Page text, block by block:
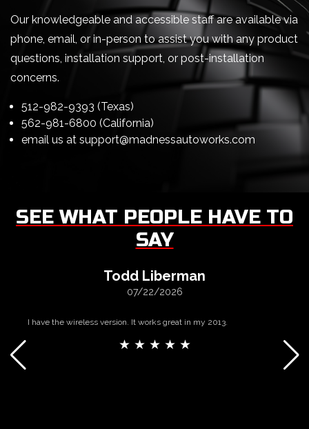
Our knowledgeable and accessible staff are available via
phone, email, or in-person to assist you with any product
questions, installation support, or post-installation
concerns.
512-982-9393 (Texas)
562-981-6800 (California)
email us at support@madnessautoworks.com
SEE WHAT PEOPLE HAVE TO
SAY
Todd Liberman
07/22/2026
I have the wireless version. It works great in my 2013.
★ ★ ★ ★ ★